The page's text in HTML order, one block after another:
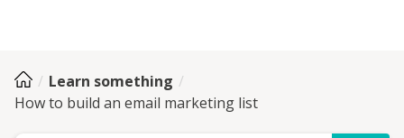
Learn something
How to build an email marketing list